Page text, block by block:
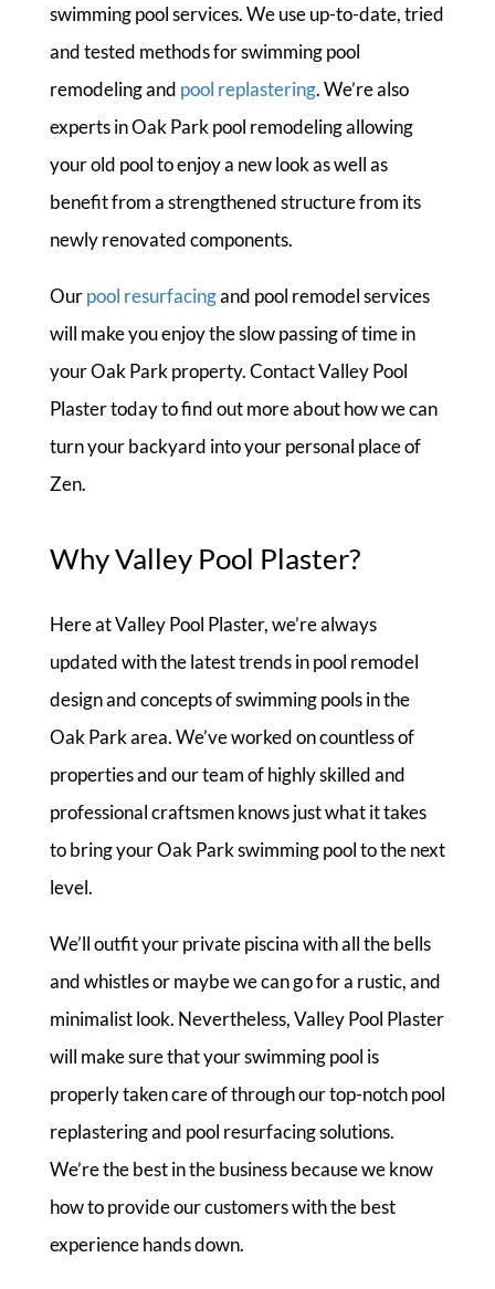
swimming pool services. We use up-to-date, tried
and tested methods for swimming pool
remodeling and pool replastering. We’re also
experts in Oak Park pool remodeling allowing
your old pool to enjoy a new look as well as
benefit from a strengthened structure from its
newly renovated components.
Ourpool resurfacingand pool remodel services
will make you enjoy the slow passing of time in
your Oak Park property. Contact Valley Pool
Plaster today to find out more about how we can
turn your backyard into your personal place of
Zen.
Why Valley Pool Plaster?
Here at Valley Pool Plaster, we’re always
updated with the latest trends in pool remodel
design and concepts of swimming pools in the
Oak Park area. We’ve worked on countless of
properties and our team of highly skilled and
professional craftsmen knows just what it takes
to bring your Oak Park swimming pool to the next
level.
We’ll outfit your private piscina with all the bells
and whistles or maybe we can go for a rustic, and
minimalist look. Nevertheless, Valley Pool Plaster
will make sure that your swimming pool is
properly taken care of through our top-notch pool
replastering and pool resurfacing solutions.
We’re the best in the business because we know
how to provide our customers with the best
experience hands down.